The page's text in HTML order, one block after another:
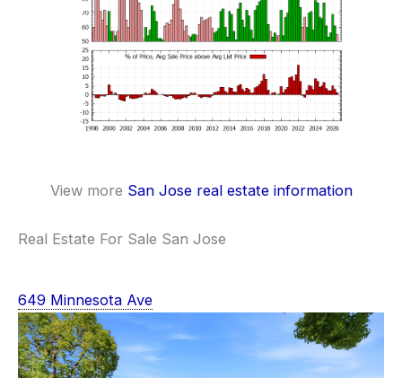
View more San Jose real estate information
Real Estate For Sale San Jose
649 Minnesota Ave